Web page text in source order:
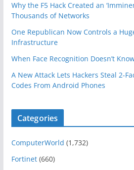
Why the F5 Hack Created an
Thousands of Networks
One Republican Now Controls a
Infrastructure
When Face Recognition Doesn’t
A New Attack Lets Hackers Steal 2-
Codes From Android Phones
Categories
ComputerWorld (1,732)
Fortinet(660)